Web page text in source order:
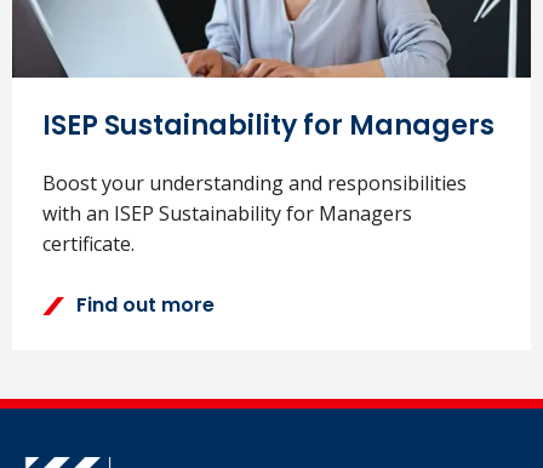
ISEP Sustainability for Managers
Boost your understanding and responsibilities
with an ISEP Sustainability for Managers
certificate.
Find out more